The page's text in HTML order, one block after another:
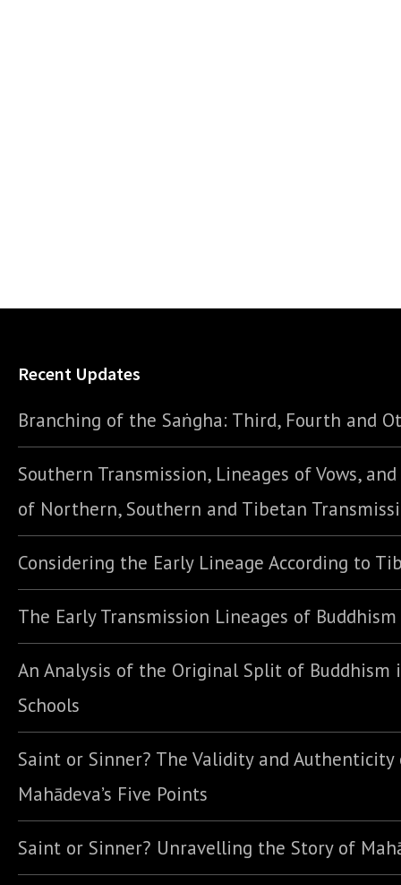
Recent Updates
Branching of the Saṅgha: Third, Fourth and
Southern Transmission, Lineages of Vows,
of Northern, Southern and Tibetan
Considering the Early Lineage According to
The Early Transmission Lineages of Buddhism
An Analysis of the Original Split of Buddhism
Schools
Saint or Sinner? The Validity and Authenticity
Mahādeva’s Five Points
Saint or Sinner? Unravelling the Story of